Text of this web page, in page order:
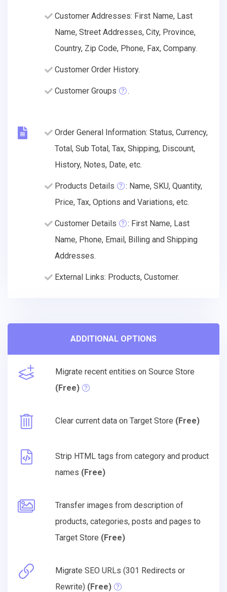
Customer Addresses: First Name, Last
Name, Street Addresses, City, Province,
Country, Zip Code, Phone, Fax, Company.
Customer Order History.
Customer Groups .
Order General Information: Status, Currency,
Total, Sub Total, Tax, Shipping, Discount,
History, Notes, Date, etc.
Products Details
: Name, SKU, Quantity,
Price, Tax, Options and Variations, etc.
Customer Details
: First Name, Last
Name, Phone, Email, Billing and Shipping
Addresses.
External Links: Products, Customer.
ADDITIONAL OPTIONS
Migrate recent entities on Source Store
(Free)
Clear current data on Target Store (Free)
Strip HTML tags from category and product
names (Free)
Transfer images from description of
products, categories, posts and pages to
Target Store (Free)
Migrate SEO URLs (301 Redirects or
Rewrite) (Free)